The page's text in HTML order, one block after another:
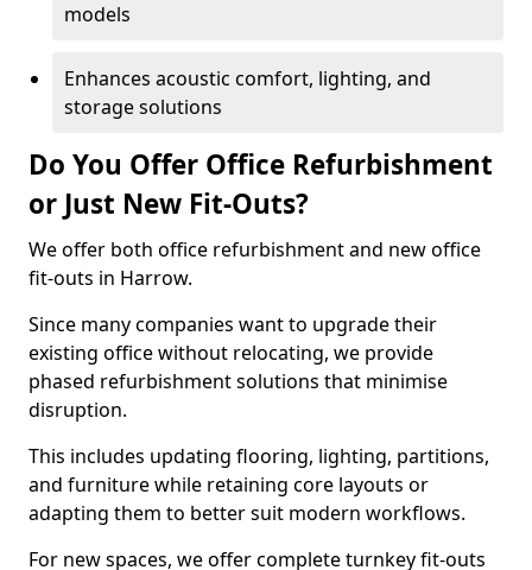
models
Enhances acoustic comfort, lighting, and
storage solutions
Do You Offer Office Refurbishment
or Just New Fit-Outs?
We offer both office refurbishment and new office
fit-outs in Harrow.
Since many companies want to upgrade their
existing office without relocating, we provide
phased refurbishment solutions that minimise
disruption.
This includes updating flooring, lighting, partitions,
and furniture while retaining core layouts or
adapting them to better suit modern workflows.
For new spaces, we offer complete turnkey fit-outs